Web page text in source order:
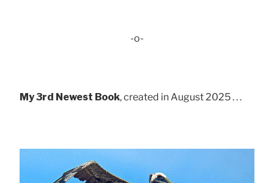
-o-
My 3rd Newest Book, created in August 2025 . . .